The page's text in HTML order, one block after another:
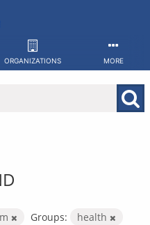
ORGANIZATIONS MORE
Groups:
health